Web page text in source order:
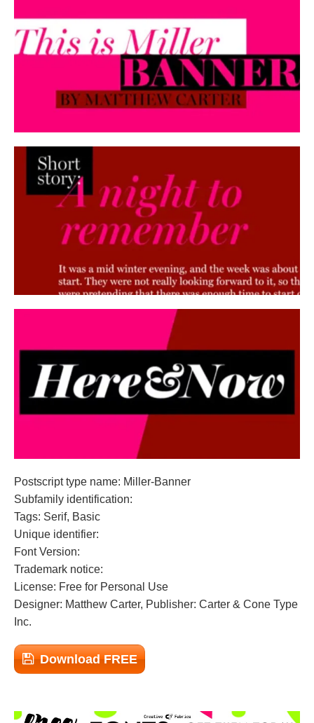
Postscript type name: Miller-Banner
Subfamily identification:
Tags: Serif, Basic
Unique identifier:
Font Version:
Trademark notice:
License: Free for Personal Use
Designer: Matthew Carter, Publisher: Carter & Cone Type
Inc.
Download FREE